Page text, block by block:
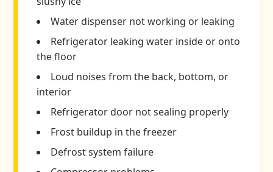
Water dispenser not working or leaking
Refrigerator leaking water inside or onto
the floor
Loud noises from the back, bottom, or
interior
Refrigerator door not sealing properly
Frost buildup in the freezer
Defrost system failure